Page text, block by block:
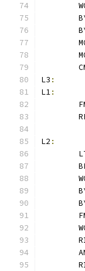
L3 :
L1:
L2 :